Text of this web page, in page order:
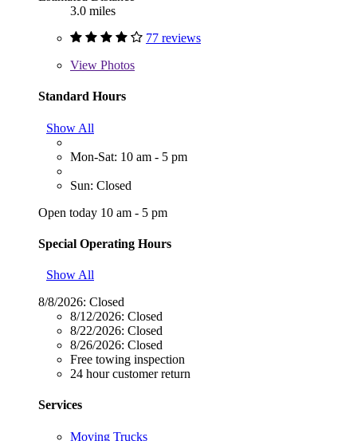
3.0 miles
77 reviews
View Photos
Standard Hours
Show All
Mon-Sat: 10 am - 5 pm
Sun: Closed
Open today 10 am - 5 pm
Special Operating Hours
Show All
8/8/2026: Closed
8/12/2026: Closed
8/22/2026: Closed
8/26/2026: Closed
Free towing inspection
24 hour customer return
Services
Moving Trucks